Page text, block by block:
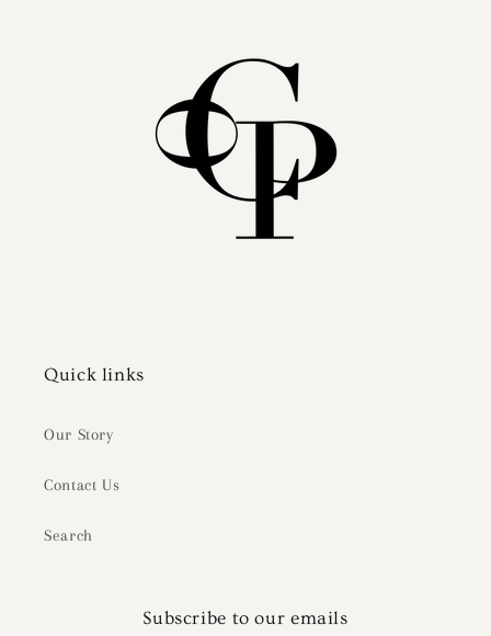
Quick links
Our Story
Contact Us
Search
Subscribe to our emails